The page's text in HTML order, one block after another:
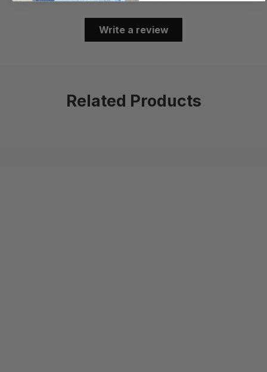
Write a review
Related Products